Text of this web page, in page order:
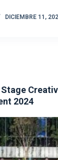
DICIEMBRE 11,
2024